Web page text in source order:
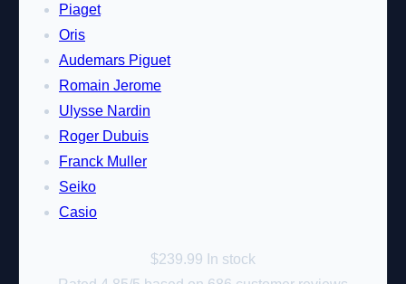
Piaget
Oris
Audemars Piguet
Romain Jerome
Ulysse Nardin
Roger Dubuis
Franck Muller
Seiko
Casio
$239.99 In stock